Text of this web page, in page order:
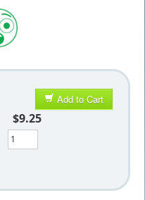
Add to Cart
$9.25